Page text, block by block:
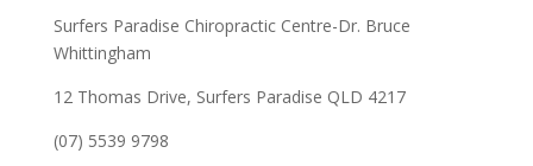
Surfers Paradise Chiropractic Centre-Dr. Bruce
Whittingham
12 Thomas Drive, Surfers Paradise QLD 4217
(07) 5539 9798